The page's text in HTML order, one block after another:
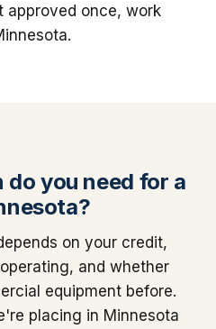
approved once, work
do you need for a
on your credit,
and whether
equipment before.
placing in Minnesota